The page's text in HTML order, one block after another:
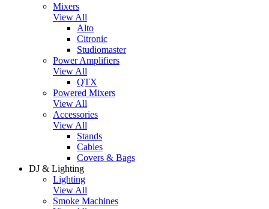
Mixers
View All
Alto
Citronic
Studiomaster
Power Amplifiers
View All
QTX
Powered Mixers
View All
Accessories
View All
Stands
Cables
Covers & Bags
DJ & Lighting
Lighting
View All
Smoke Machines